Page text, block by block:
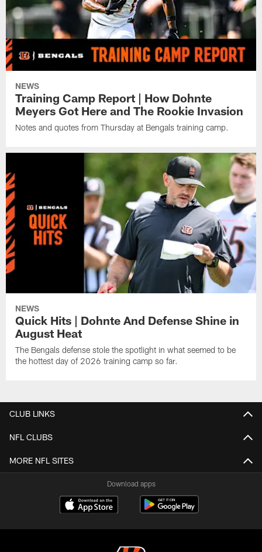
NEWS
Training Camp Report | How Dohnte
Meyers Got Here and The Rookie Invasion
Notes and quotes from Thursday at Bengals training camp.
NEWS
Quick Hits | Dohnte And Defense Shine in
August Heat
The Bengals defense stole the spotlight in what seemed to be
the hottest day of 2026 training camp so far.
CLUB LINKS
NFL CLUBS
MORE NFL SITES
Download apps